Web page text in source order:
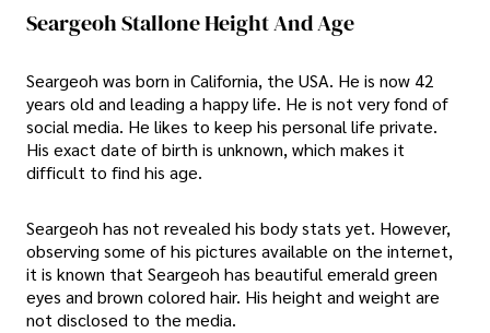
Seargeoh Stallone Height And Age
Seargeoh was born in California, the USA. He is now 42
years old and leading a happy life. He is not very fond of
social media. He likes to keep his personal life private.
His exact date of birth is unknown, which makes it
difficult to find his age.
Seargeoh has not revealed his body stats yet. However,
observing some of his pictures available on the internet,
it is known that Seargeoh has beautiful emerald green
eyes and brown colored hair. His height and weight are
not disclosed to the media.